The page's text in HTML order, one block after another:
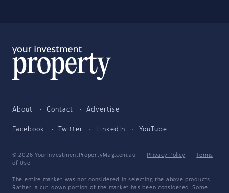
About Contact Advertise
Facebook Twitter LinkedIn YouTube
© 2026 YourInvestmentPropertyMag.com.au · Privacy Policy ·
Terms
of Use
The entire market was not considered in selecting the above products.
Rather, a cut-down portion of the market has been considered. Some